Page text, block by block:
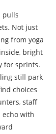
pulls
Not just
from yoga
bright
for sprints.
still park
choices
staff
echo with